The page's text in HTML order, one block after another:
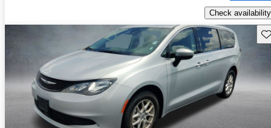
Check availability